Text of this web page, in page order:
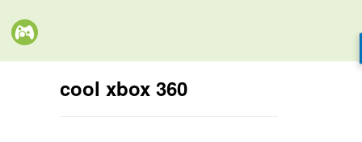
cool xbox 360